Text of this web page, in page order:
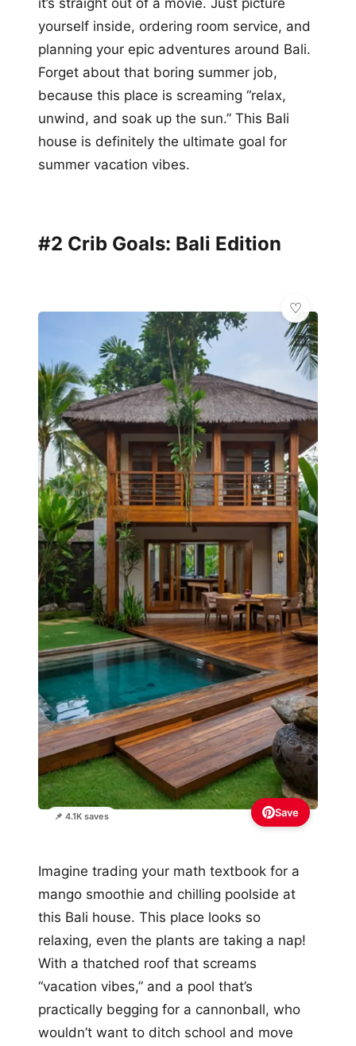
it’s straight out of a movie. Just picture
yourself inside, ordering room service, and
planning your epic adventures around Bali.
Forget about that boring summer job,
because this place is screaming “relax,
unwind, and soak up the sun.” This Bali
house is definitely the ultimate goal for
summer vacation vibes.
#2 Crib Goals: Bali Edition
📌 4.1K saves
🏛️
Save
Imagine trading your math textbook for a
mango smoothie and chilling poolside at
this Bali house. This place looks so
relaxing, even the plants are taking a nap!
With a thatched roof that screams
“vacation vibes,” and a pool that’s
practically begging for a cannonball, who
wouldn’t want to ditch school and move